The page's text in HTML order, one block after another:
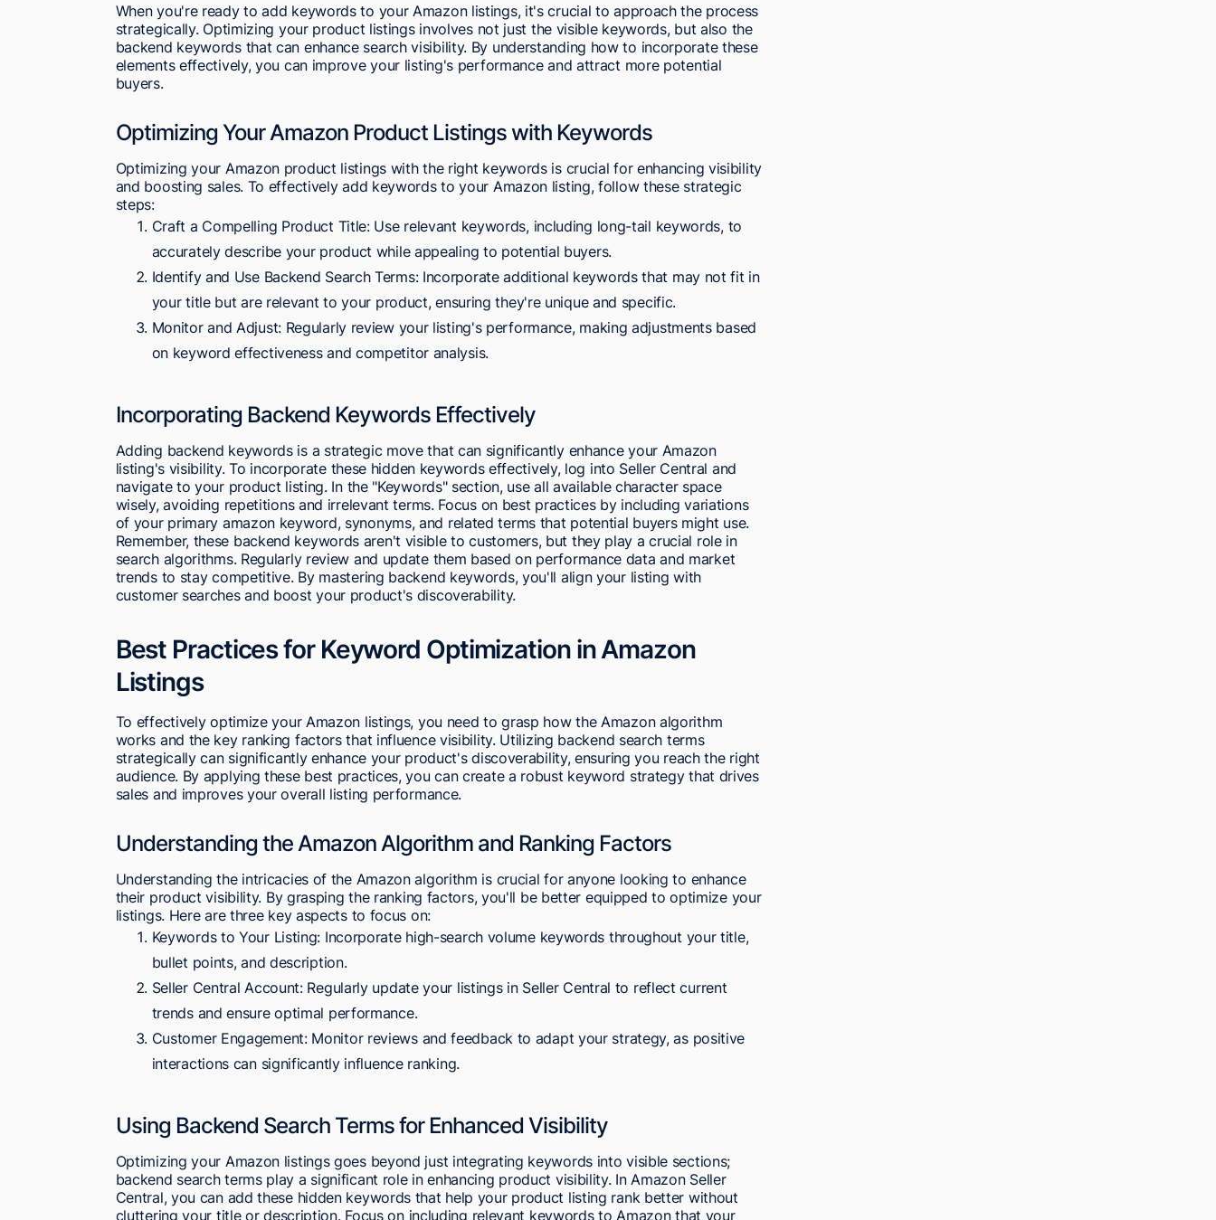
When you're ready to add keywords to your Amazon listings, it's crucial to approach the process
strategically. Optimizing your product listings involves not just the visible keywords, but also the
backend keywords that can enhance search visibility. By understanding how to incorporate these
elements effectively, you can improve your listing's performance and attract more potential
buyers.
Optimizing Your Amazon Product Listings with Keywords
Optimizing your Amazon product listings with the right keywords is crucial for enhancing visibility
and boosting sales. To effectively add keywords to your Amazon listing, follow these strategic
steps:
Craft a Compelling Product Title: Use relevant keywords, including long-tail keywords, to
accurately describe your product while appealing to potential buyers.
Identify and Use Backend Search Terms: Incorporate additional keywords that may not fit in
your title but are relevant to your product, ensuring they're unique and specific.
Monitor and Adjust: Regularly review your listing's performance, making adjustments based
on keyword effectiveness and competitor analysis.
Incorporating Backend Keywords Effectively
Adding backend keywords is a strategic move that can significantly enhance your Amazon
listing's visibility. To incorporate these hidden keywords effectively, log into Seller Central and
navigate to your product listing. In the "Keywords" section, use all available character space
wisely, avoiding repetitions and irrelevant terms. Focus on best practices by including variations
of your primary amazon keyword, synonyms, and related terms that potential buyers might use.
Remember, these backend keywords aren't visible to customers, but they play a crucial role in
search algorithms. Regularly review and update them based on performance data and market
trends to stay competitive. By mastering backend keywords, you'll align your listing with
customer searches and boost your product's discoverability.
Best Practices for Keyword Optimization in Amazon
Listings
To effectively optimize your Amazon listings, you need to grasp how the Amazon algorithm
works and the key ranking factors that influence visibility. Utilizing backend search terms
strategically can significantly enhance your product's discoverability, ensuring you reach the right
audience. By applying these best practices, you can create a robust keyword strategy that drives
sales and improves your overall listing performance.
Understanding the Amazon Algorithm and Ranking Factors
Understanding the intricacies of the Amazon algorithm is crucial for anyone looking to enhance
their product visibility. By grasping the ranking factors, you'll be better equipped to optimize your
listings. Here are three key aspects to focus on:
Keywords to Your Listing: Incorporate high-search volume keywords throughout your title,
bullet points, and description.
Seller Central Account: Regularly update your listings in Seller Central to reflect current
trends and ensure optimal performance.
Customer Engagement: Monitor reviews and feedback to adapt your strategy, as positive
interactions can significantly influence ranking.
Using Backend Search Terms for Enhanced Visibility
Optimizing your Amazon listings goes beyond just integrating keywords into visible sections;
backend search terms play a significant role in enhancing product visibility. In Amazon Seller
Central, you can add these hidden keywords that help your product listing rank better without
cluttering your title or description. Focus on including relevant keywords to Amazon that your